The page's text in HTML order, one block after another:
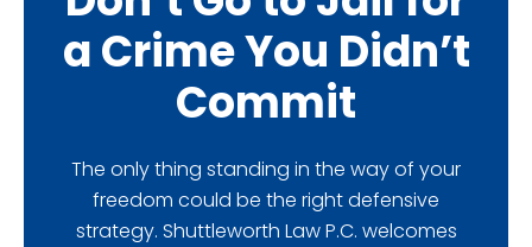
a Crime You Didn’t
Commit
The only thing standing in the way of your
freedom could be the right defensive
strategy. Shuttleworth Law P.C. welcomes